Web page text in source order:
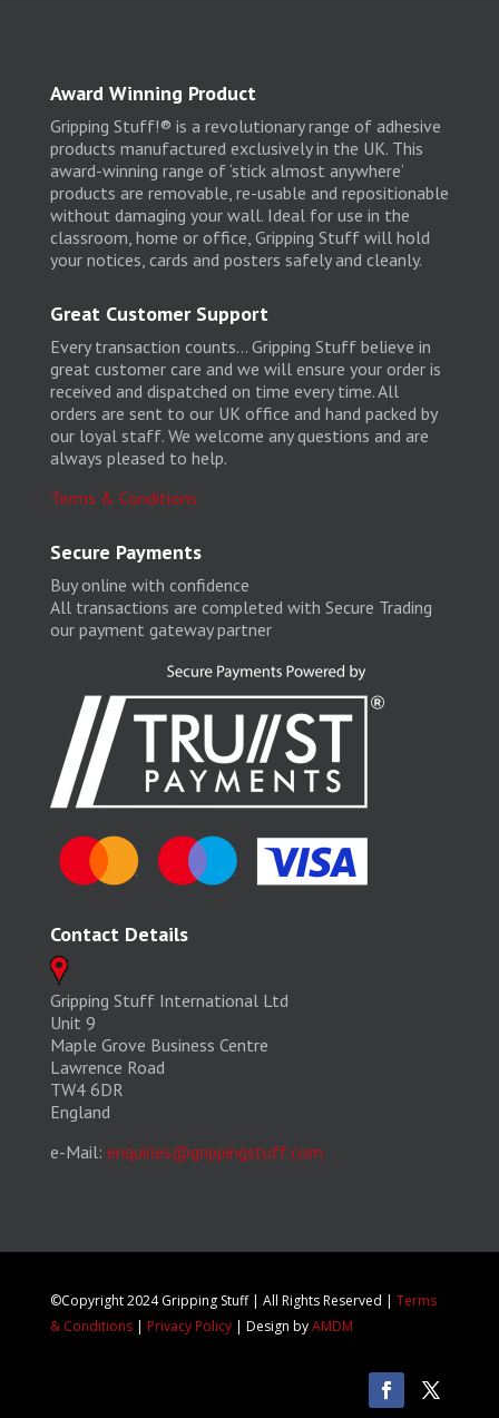
Award Winning Product
Gripping Stuff!® is a revolutionary range of adhesive
products manufactured exclusively in the UK. This
award-winning range of ‘stick almost anywhere’
products are removable, re-usable and repositionable
without damaging your wall. Ideal for use in the
classroom, home or office, Gripping Stuff will hold
your notices, cards and posters safely and cleanly.
Great Customer Support
Every transaction counts… Gripping Stuff believe in
great customer care and we will ensure your order is
received and dispatched on time every time. All
orders are sent to our UK office and hand packed by
our loyal staff. We welcome any questions and are
always pleased to help.
Terms & Conditions
Secure Payments
Buy online with confidence
All transactions are completed with Secure Trading
our payment gateway partner
Contact Details
Gripping Stuff International Ltd
Unit 9
Maple Grove Business Centre
Lawrence Road
TW4 6DR
England
e-Mail: enquiries@grippingstuff.com
©Copyright 2024 Gripping Stuff | All Rights Reserved | Terms
& Conditions| Privacy Policy| Design byAMDM